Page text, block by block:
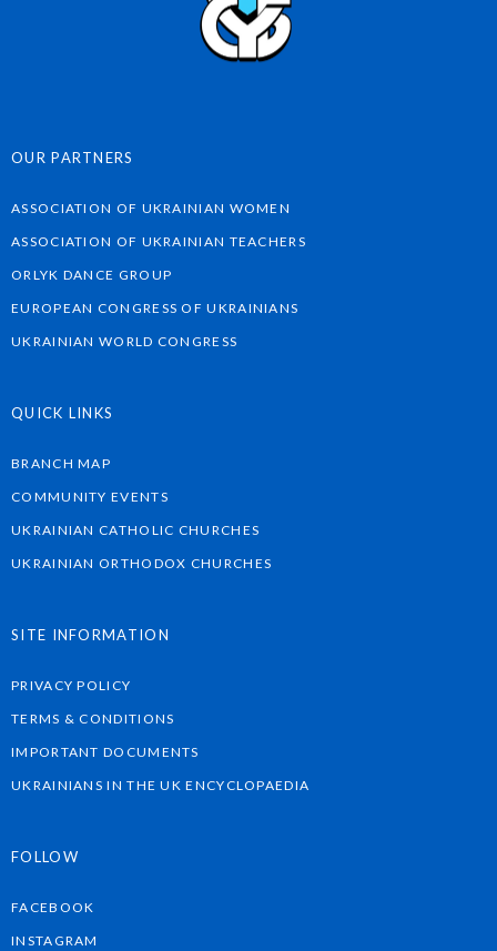
OUR PARTNERS
ASSOCIATION OF UKRAINIAN WOMEN
ASSOCIATION OF UKRAINIAN TEACHERS
ORLYK DANCE GROUP
EUROPEAN CONGRESS OF UKRAINIANS
UKRAINIAN WORLD CONGRESS
QUICK LINKS
BRANCH MAP
COMMUNITY EVENTS
UKRAINIAN CATHOLIC CHURCHES
UKRAINIAN ORTHODOX CHURCHES
SITE INFORMATION
PRIVACY POLICY
TERMS & CONDITIONS
IMPORTANT DOCUMENTS
UKRAINIANS IN THE UK ENCYCLOPAEDIA
FOLLOW
FACEBOOK
INSTAGRAM